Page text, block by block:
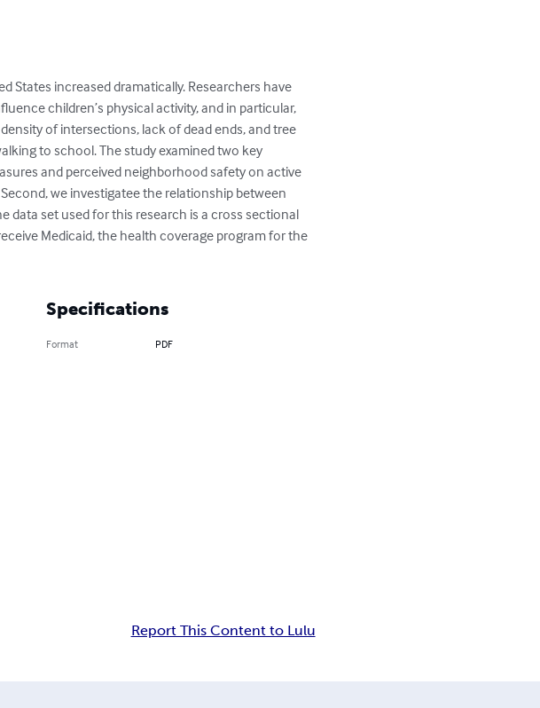
States increased dramatically. Researchers have
children’s physical activity, and in particular,
of intersections, lack of dead ends, and tree
to school. The study examined two key
and perceived neighborhood safety on active
we investigatee the relationship between
data set used for this research is a cross sectional
Medicaid, the health coverage program for the
Specifications
Format PDF
Report This Content to Lulu